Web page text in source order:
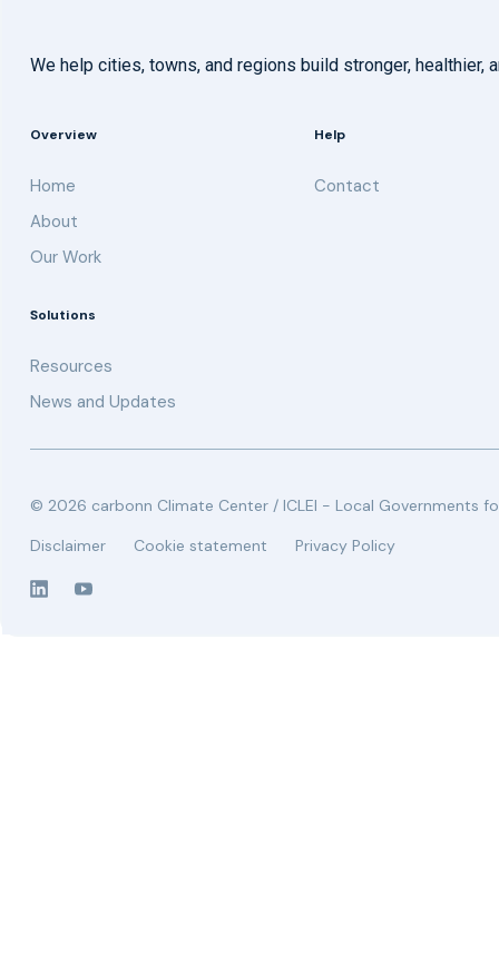
We help cities, towns, and regions build stronger,
Overview
Home
About
Our Work
Help
Contact
Solutions
Resources
News and Updates
© 2026 carbonn Climate Center / ICLEI - Local Governments
Disclaimer
Cookie statement Privacy Policy